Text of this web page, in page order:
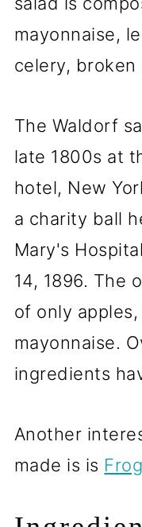
mayonnaise,
celery, broken
The Waldorf
late 1800s at
hotel, New
a charity ball
Mary's
14, 1896. The
of only
mayonnaise.
ingredients
Another
made is is